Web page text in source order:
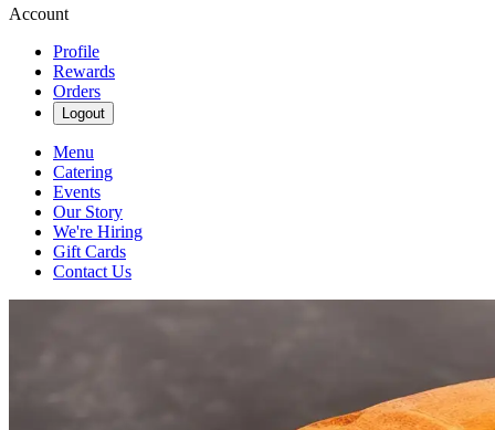
Account
Profile
Rewards
Orders
Logout
Menu
Catering
Events
Our Story
We're Hiring
Gift Cards
Contact Us